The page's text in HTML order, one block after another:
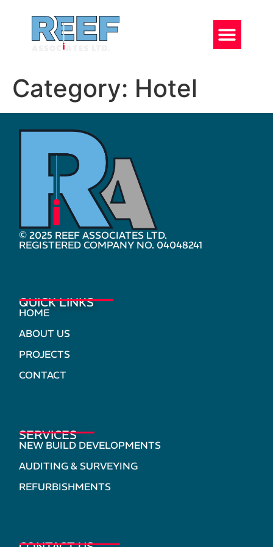
Category: Hotel
© 2025 REEF ASSOCIATES LTD.
REGISTERED COMPANY NO. 04048241
QUICK LINKS
HOME
ABOUT US
PROJECTS
CONTACT
SERVICES
NEW BUILD DEVELOPMENTS
AUDITING & SURVEYING
REFURBISHMENTS